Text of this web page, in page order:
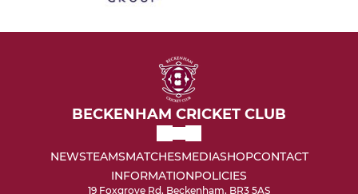
BECKENHAM CRICKET CLUB
NEWSTEAMSMATCHESMEDIASHOPCONTACT
INFORMATIONPOLICIES
19 Foxgrove Rd, Beckenham, BR3 5AS